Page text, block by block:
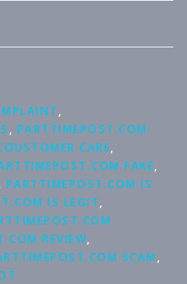
,
, PARTTIMEPOST.COM
CARE,
FAKE,
, PARTTIMEPOST.COM IS
IS LEGIT,
REVIEW,
SCAM ,